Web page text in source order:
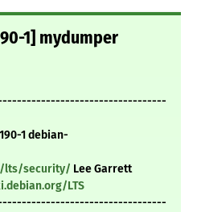
1] mydumper
1 debian-
lts/security/ Lee Garrett
LTS